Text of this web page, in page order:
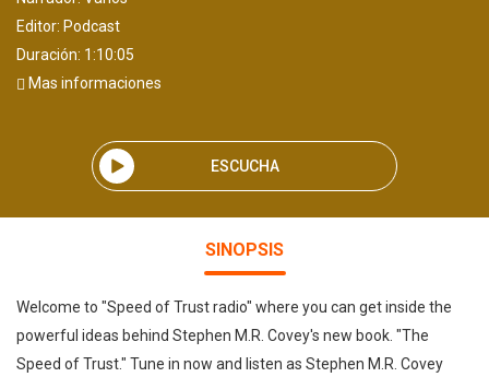
Editor: Podcast
Duración: 1:10:05
Mas informaciones
ESCUCHA
SINOPSIS
Welcome to "Speed of Trust radio" where you can get inside the
powerful ideas behind Stephen M.R. Covey's new book. "The
Speed of Trust." Tune in now and listen as Stephen M.R. Covey